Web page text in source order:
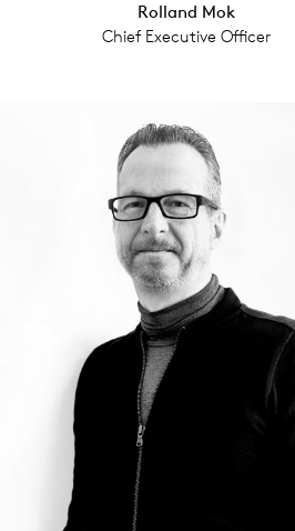
Rolland Mok
Chief Executive Offi­cer